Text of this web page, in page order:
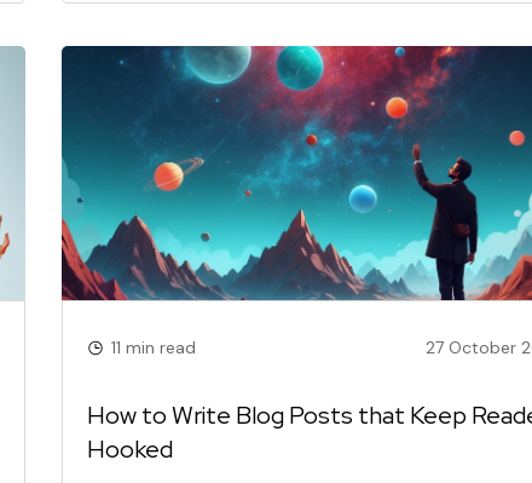
11 min read 27 October
How to Write Blog Posts that Keep
Hooked